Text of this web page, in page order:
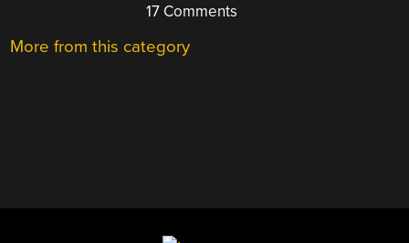
17 Comments
More from this category